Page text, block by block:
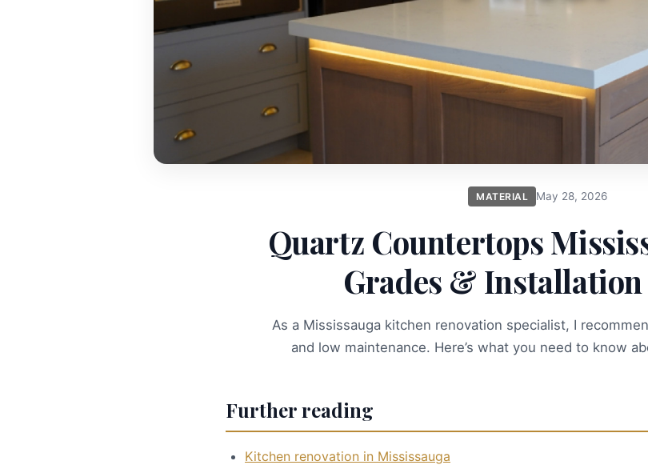
MATERIAL May 28, 2026
Quartz Countertops
Grades & Installation
As a Mississauga kitchen renovation specialist, I
and low maintenance. Here’s what you need to know
Further reading
Kitchen renovation in Mississauga